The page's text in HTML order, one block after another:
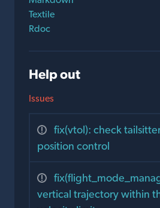
Textile
Rdoc
Help out
Issues
fix(vtol): check
position control
vertical trajectory within